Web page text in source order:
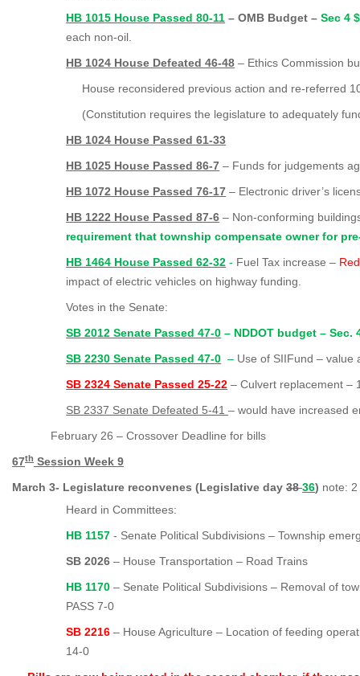
HB 1015 House Passed 80-11 – OMB Budget –Sec 4
each non-oil.
HB 1024 House Defeated 46-48 – Ethics Commission
House reconsidered previous action and re-referred
(Constitution requires the legislature to adequately
HB 1024 House Passed 61-33
HB 1025 House Passed 86-7 – Funds for judgements
HB 1072 House Passed 76-17 – Electronic driver’s
HB 1222 House Passed 87-6 – Non-conforming
requirement that township compensate owner for
HB 1464 House Passed 62-32 - Fuel Tax increase –
impact of electric vehicles on highway funding.
Votes in the Senate:
SB 2012 Senate Passed 47-0 – NDDOT budget –
SB 2230 Senate Passed 47-0 – Use of SIIFund – value
SB 2324 Senate Passed 25-22 –Culvert replacement –
SB 2337 Senate Defeated 5-41–would have increased
February 26 – Crossover Deadline for bills
67th Session Week 9
March 3- Legislature reconvenes (Legislative day 3836) note:
Heard in Committees:
HB 1157 - Senate Political Subdivisions – Township
SB 2026 – House Transportation – Road Trains
HB 1170 – Senate Political Subdivisions – Removal of
PASS 7-0
SB 2216 – House Agriculture – Location of feeding
14-0